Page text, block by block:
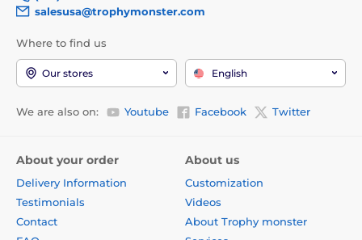
salesusa@trophymonster.com
Where to find us
Our stores English
We are also on: Youtube Facebook Twitter
About your order
Delivery Information
Testimonials
Contact
About us
Customization
Videos
About Trophy monster